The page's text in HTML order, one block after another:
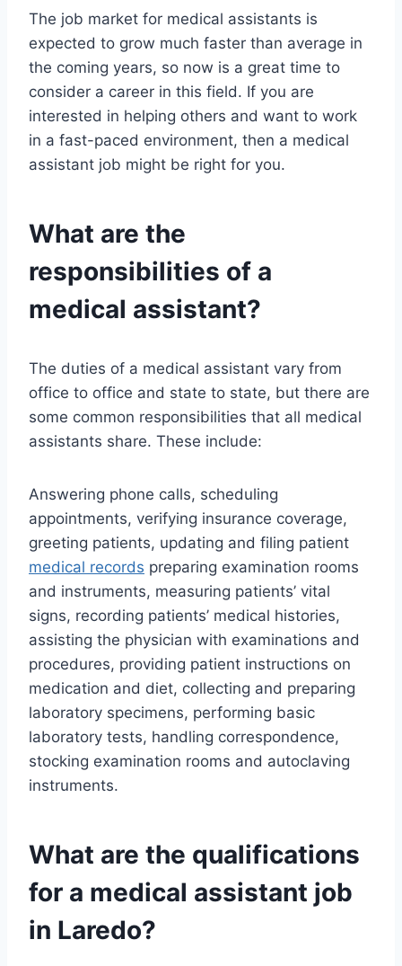
The job market for medical assistants is
expected to grow much faster than average in
the coming years, so now is a great time to
consider a career in this field. If you are
interested in helping others and want to work
in a fast-paced environment, then a medical
assistant job might be right for you.
What are the
responsibilities of a
medical assistant?
The duties of a medical assistant vary from
office to office and state to state, but there are
some common responsibilities that all medical
assistants share. These include:
Answering phone calls, scheduling
appointments, verifying insurance coverage,
greeting patients, updating and filing patient
medical records preparing examination rooms
and instruments, measuring patients’ vital
signs, recording patients’ medical histories,
assisting the physician with examinations and
procedures, providing patient instructions on
medication and diet, collecting and preparing
laboratory specimens, performing basic
laboratory tests, handling correspondence,
stocking examination rooms and autoclaving
instruments.
What are the qualifications
for a medical assistant job
in Laredo?